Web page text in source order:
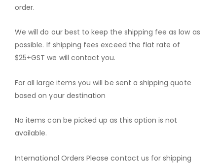
order.
We will do our best to keep the shipping fee as low as
possible. If shipping fees exceed the flat rate of
$25+GST we will contact you.
For all large items you will be sent a shipping quote
based on your destination
No items can be picked up as this option is not
available.
International Orders Please contact us for shipping